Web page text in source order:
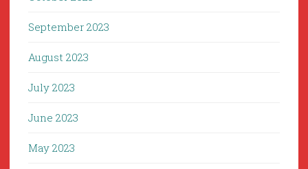
September 2023
August 2023
July 2023
June 2023
May 2023